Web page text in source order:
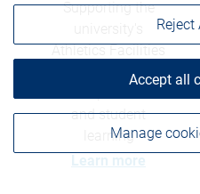
Supporting the
Athletics Facilities
Capital Fund to
develop facilities
and student
learning
Learn more
Manage
Reject
Accept all